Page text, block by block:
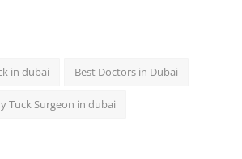
in dubai Best Doctors in Dubai
Tuck Surgeon in dubai